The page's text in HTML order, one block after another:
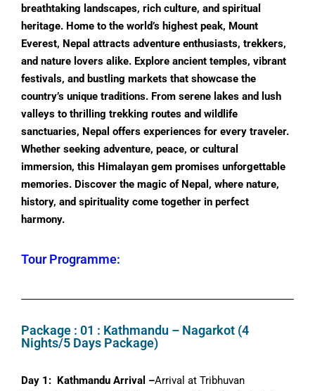
breathtaking landscapes, rich culture, and spiritual
heritage. Home to the world’s highest peak, Mount
Everest, Nepal attracts adventure enthusiasts, trekkers,
and nature lovers alike. Explore ancient temples, vibrant
festivals, and bustling markets that showcase the
country’s unique traditions. From serene lakes and lush
valleys to thrilling trekking routes and wildlife
sanctuaries, Nepal offers experiences for every traveler.
Whether seeking adventure, peace, or cultural
immersion, this Himalayan gem promises unforgettable
memories. Discover the magic of Nepal, where nature,
history, and spirituality come together in perfect
harmony.
Tour Programme:
Package : 01 : Kathmandu – Nagarkot (4
Nights/5 Days Package)
Day 1: Kathmandu Arrival –Arrival at Tribhuvan